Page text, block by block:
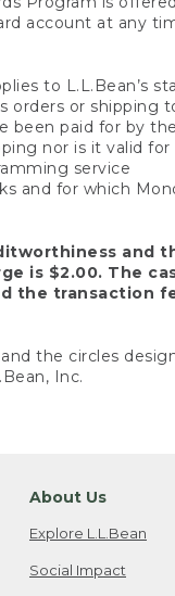
account at any
to L.L.Bean’s
orders or shipping
been paid for by
nor is it valid for
service
and for which
and
is $2.00. The
the transaction
the circles
Inc.
About Us
Explore L.L.Bean
Social Impact